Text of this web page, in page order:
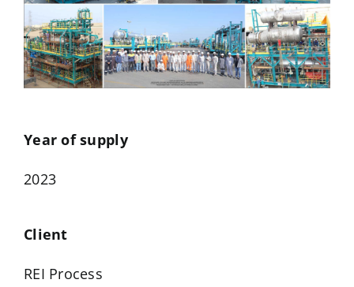
Year of supply
2023
Client
REI Process